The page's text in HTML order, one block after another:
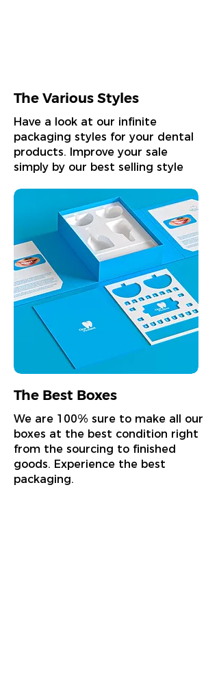
The Various Styles
Have a look at our infinite
packaging styles for your dental
products. Improve your sale
simply by our best selling style
The Best Boxes
We are 100% sure to make all our
boxes at the best condition right
from the sourcing to finished
goods. Experience the best
packaging.